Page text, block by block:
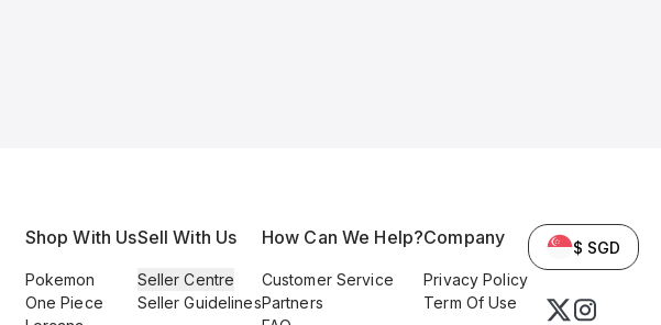
Shop With Us
Pokemon
One Piece
Sell With Us
Seller Centre
Seller Guidelines
How Can We Help?
Customer Service
Partners
Company
Privacy Policy
Term Of Use
$ SGD